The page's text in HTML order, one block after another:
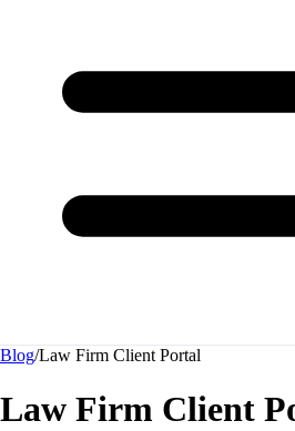
Blog/Law Firm Client Portal
Law Firm Client